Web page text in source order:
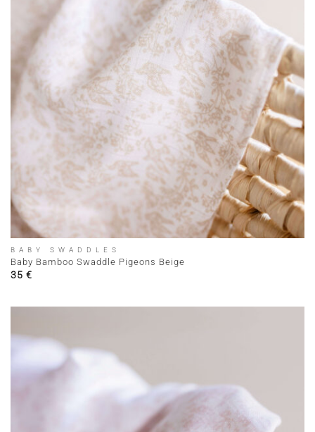
BABY SWADDLES
Baby Bamboo Swaddle Pigeons Beige
35 €